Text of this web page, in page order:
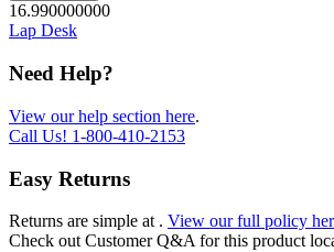
16.990000000
Lap Desk
Need Help?
View our help section here.
Call Us! 1-800-410-2153
Easy Returns
Returns are simple at . View our full policy
Check out Customer Q&A for this product